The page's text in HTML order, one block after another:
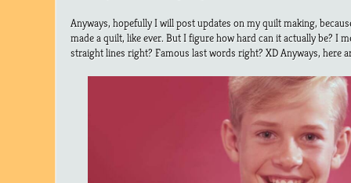
Anyways, hopefully I will post updates on my quilt making,
made a quilt, like ever. But I figure how hard can it actually be? I
straight lines right? Famous last words right? XD Anyways, here